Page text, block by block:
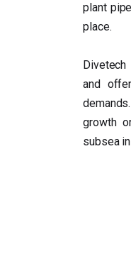
plant
place.
and
growth
subsea